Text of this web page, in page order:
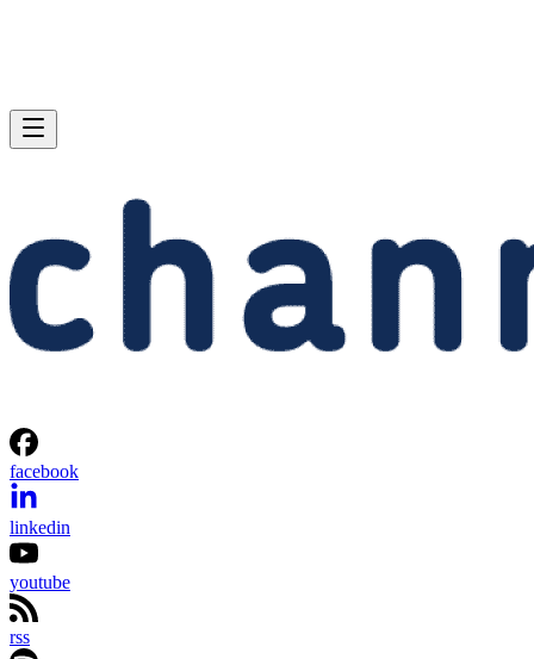
facebook
linkedin
youtube
rss